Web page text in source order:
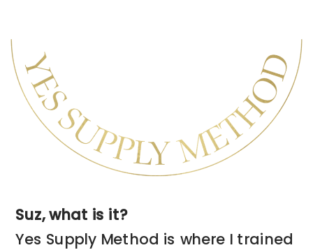
➡️ CHECK THIS PROGRAM OUT NOW
Suz, what is it?
Yes Supply Method is where I trained